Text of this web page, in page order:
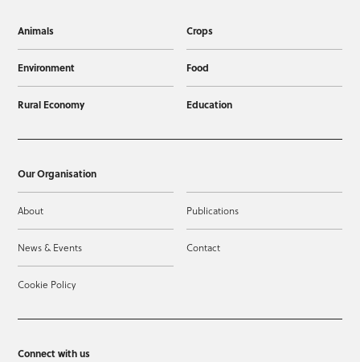
Animals Crops
Environment Food
Rural Economy Education
Our Organisation
About Publications
News & Events Contact
Cookie Policy
Connect with us